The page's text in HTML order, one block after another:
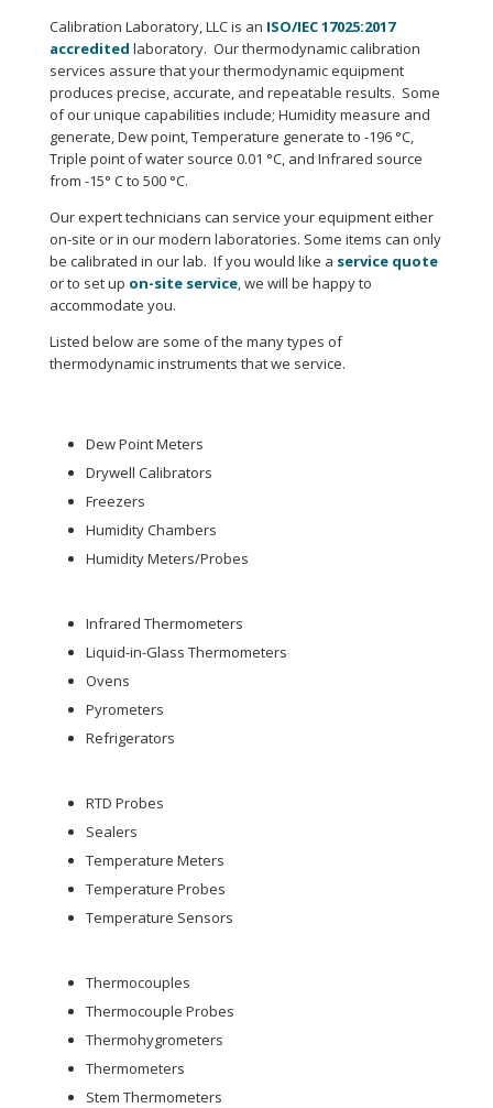
Calibration Laboratory, LLC is an ISO/IEC 17025:2017
accredited laboratory. Our thermodynamic calibration
services assure that your thermodynamic equipment
produces precise, accurate, and repeatable results. Some
of our unique capabilities include; Humidity measure and
generate, Dew point, Temperature generate to -196 °C,
Triple point of water source 0.01 °C, and Infrared source
from -15° C to 500 °C.
Our expert technicians can service your equipment either
on-site or in our modern laboratories. Some items can only
be calibrated in our lab. If you would like a service quote
or to set up on-site service, we will be happy to
accommodate you.
Listed below are some of the many types of
thermodynamic instruments that we service.
Dew Point Meters
Drywell Calibrators
Freezers
Humidity Chambers
Humidity Meters/Probes
Infrared Thermometers
Liquid-in-Glass Thermometers
Ovens
Pyrometers
Refrigerators
RTD Probes
Sealers
Temperature Meters
Temperature Probes
Temperature Sensors
Thermocouples
Thermocouple Probes
Thermohygrometers
Thermometers
Stem Thermometers